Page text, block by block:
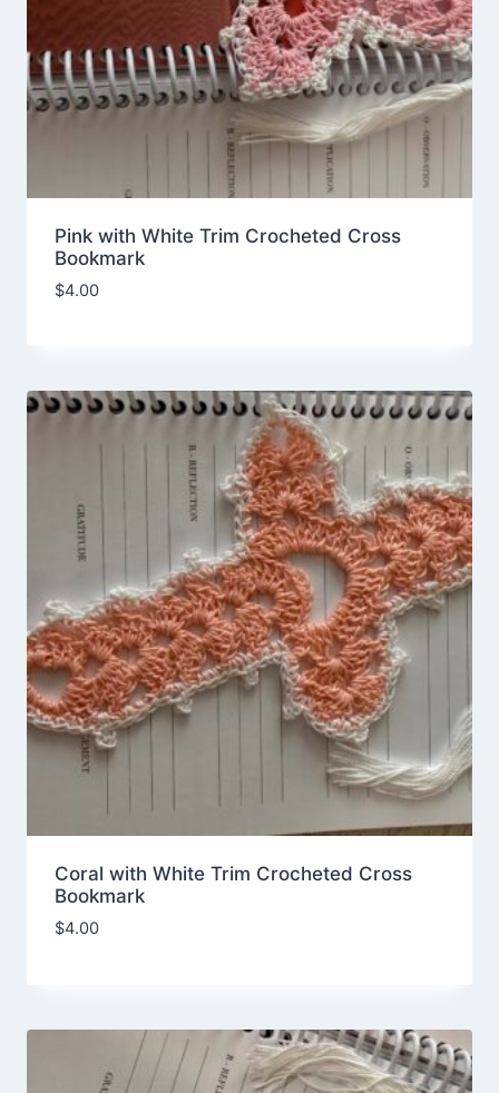
Pink with White Trim Crocheted Cross
Bookmark
$4.00
Coral with White Trim Crocheted Cross
Bookmark
$4.00